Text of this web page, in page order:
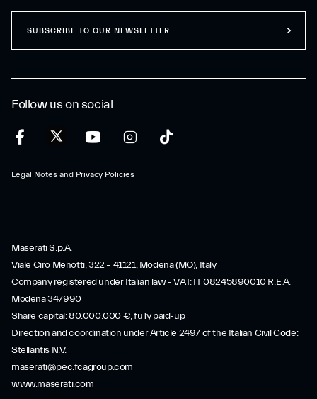
Follow us on social
Legal Notes and Privacy Policies
SUBSCRIBE TO OUR NEWSLETTER
Maserati S.p.A.
Viale Ciro Menotti, 322 – 41121, Modena (MO), Italy
Company registered under Italian law - VAT: IT 08245890010 R.E.A.
Modena 347990
Share capital: 80.000.000 €, fully paid-up
Direction and coordination under Article 2497 of the Italian Civil Code:
Stellantis N.V.
maserati@pec.fcagroup.com
www.maserati.com